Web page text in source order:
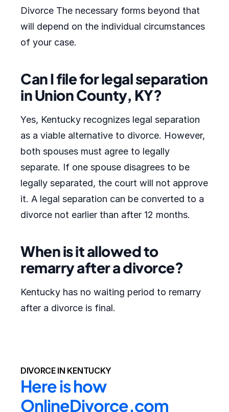
Divorce The necessary forms beyond that
will depend on the individual circumstances
of your case.
Can I file for legal separation
in Union County, KY?
Yes, Kentucky recognizes legal separation
as a viable alternative to divorce. However,
both spouses must agree to legally
separate. If one spouse disagrees to be
legally separated, the court will not approve
it. A legal separation can be converted to a
divorce not earlier than after 12 months.
When is it allowed to
remarry after a divorce?
Kentucky has no waiting period to remarry
after a divorce is final.
DIVORCE IN KENTUCKY
Here is how
OnlineDivorce.com